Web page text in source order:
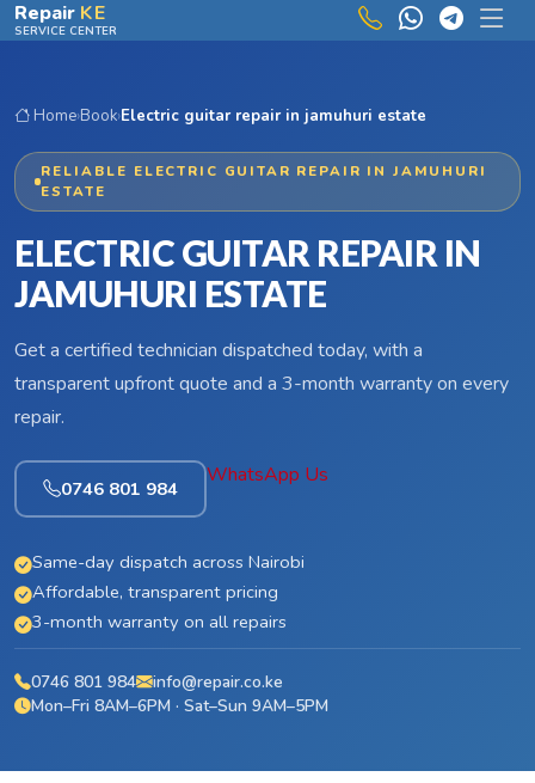
Skip to main content
Repair KE
SERVICE CENTER
Home›Book›Electric guitar repair in jamuhuri estate
RELIABLE ELECTRIC GUITAR REPAIR IN JAMUHURI
ESTATE
ELECTRIC GUITAR REPAIR IN
JAMUHURI ESTATE
Get a certified technician dispatched today, with a
transparent upfront quote and a 3-month warranty on every
repair.
0746 801 984
WhatsApp Us
Same-day dispatch across Nairobi
Affordable, transparent pricing
3-month warranty on all repairs
0746 801 984
info@repair.co.ke
Mon–Fri 8AM–6PM · Sat–Sun 9AM–5PM